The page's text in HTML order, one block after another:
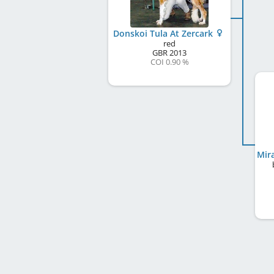
Donskoi Tula At Zercark
red
GBR 2013
COI 0.90 %